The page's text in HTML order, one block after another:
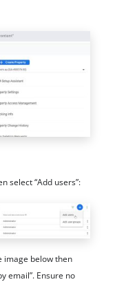
select “Add users”:
image below then
email”. Ensure no